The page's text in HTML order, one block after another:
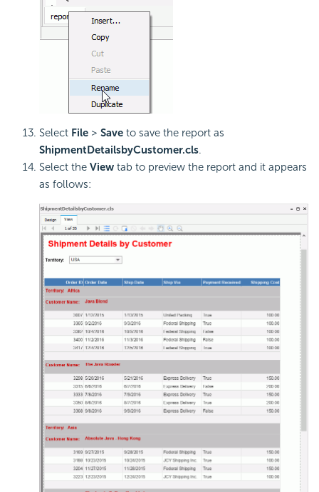
Select File > Save to save the report as
ShipmentDetailsbyCustomer.cls.
Select the View tab to preview the report and it appears
as follows: